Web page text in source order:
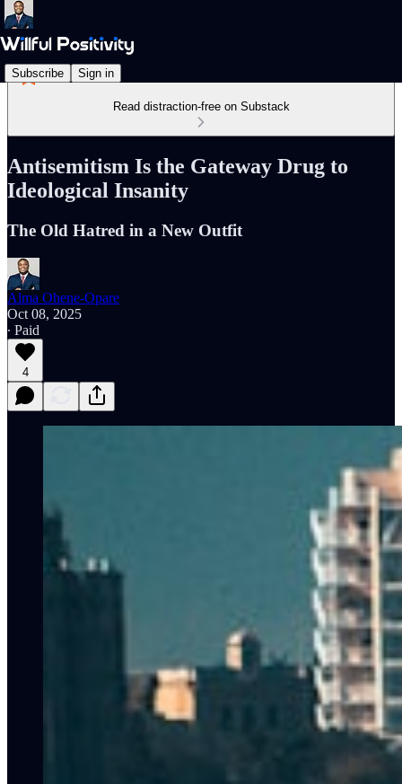
Subscribe Sign in
Read distraction-free on Substack
Antisemitism Is the Gateway Drug to
Ideological Insanity
The Old Hatred in a New Outfit
Alma Ohene-Opare
Oct 08, 2025
∙ Paid
4